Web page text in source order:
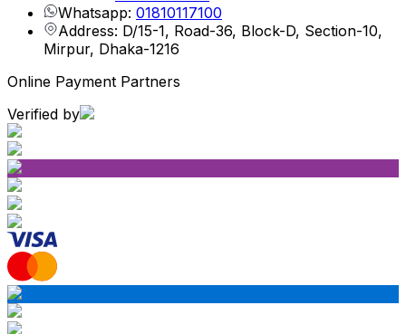
Whatsapp: 01810117100
Address: D/15-1, Road-36, Block-D, Section-10,
Mirpur, Dhaka-1216
Online Payment Partners
Verified by